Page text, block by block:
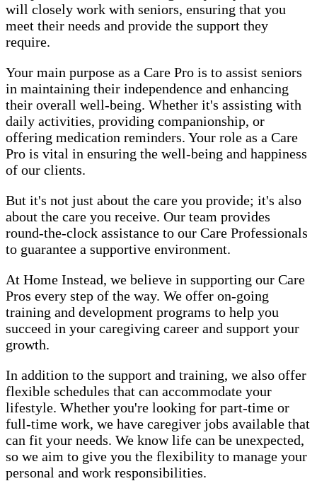
will closely work with seniors, ensuring that you
meet their needs and provide the support they
require.
Your main purpose as a Care Pro is to assist seniors
in maintaining their independence and enhancing
their overall well-being. Whether it's assisting with
daily activities, providing companionship, or
offering medication reminders. Your role as a Care
Pro is vital in ensuring the well-being and happiness
of our clients.
But it's not just about the care you provide; it's also
about the care you receive. Our team provides
round-the-clock assistance to our Care Professionals
to guarantee a supportive environment.
At Home Instead, we believe in supporting our Care
Pros every step of the way. We offer on-going
training and development programs to help you
succeed in your caregiving career and support your
growth.
In addition to the support and training, we also offer
flexible schedules that can accommodate your
lifestyle. Whether you're looking for part-time or
full-time work, we have caregiver jobs available that
can fit your needs. We know life can be unexpected,
so we aim to give you the flexibility to manage your
personal and work responsibilities.